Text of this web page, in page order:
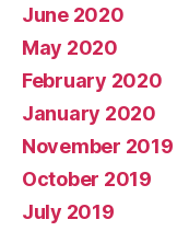
June 2020
May 2020
February 2020
January 2020
November 2019
October 2019
July 2019